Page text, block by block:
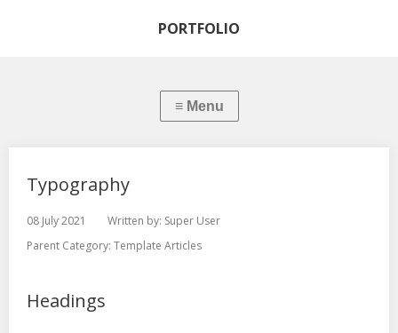
PORTFOLIO
Typography
08 July 2021 Written by: Super User
Parent Category: Template Articles
Headings